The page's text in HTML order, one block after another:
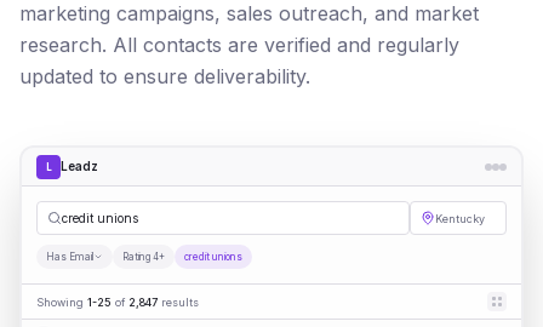
marketing campaigns, sales outreach, and market
research. All contacts are verified and regularly
updated to ensure deliverability.
L Leadz
credit | Kentucky
Has Email Rating 4+ credit unions
Showing 1-25 of 2,847 results